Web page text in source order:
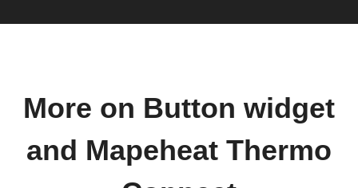
More on Button widget
and Mapeheat Thermo